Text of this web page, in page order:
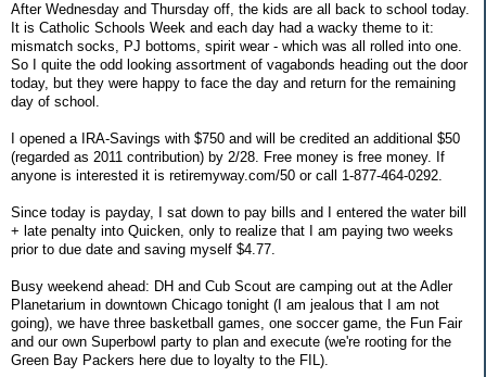
After Wednesday and Thursday off, the kids are all back to school today.
It is Catholic Schools Week and each day had a wacky theme to it:
mismatch socks, PJ bottoms, spirit wear - which was all rolled into one.
So I quite the odd looking assortment of vagabonds heading out the door
today, but they were happy to face the day and return for the remaining
day of school.
I opened a IRA-Savings with $750 and will be credited an additional $50
(regarded as 2011 contribution) by 2/28. Free money is free money. If
anyone is interested it is retiremyway.com/50 or call 1-877-464-0292.
Since today is payday, I sat down to pay bills and I entered the water bill
+ late penalty into Quicken, only to realize that I am paying two weeks
prior to due date and saving myself $4.77.
Busy weekend ahead: DH and Cub Scout are camping out at the Adler
Planetarium in downtown Chicago tonight (I am jealous that I am not
going), we have three basketball games, one soccer game, the Fun Fair
and our own Superbowl party to plan and execute (we're rooting for the
Green Bay Packers here due to loyalty to the FIL).